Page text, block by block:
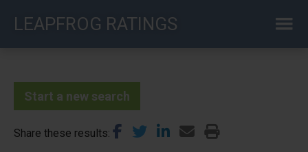
LEAPFROG RATINGS
Start a new search
Share these results